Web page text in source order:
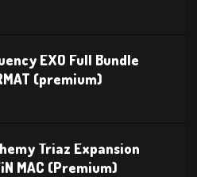
EXO Full Bundle
(premium)
Triaz Expansion
MAC (Premium)